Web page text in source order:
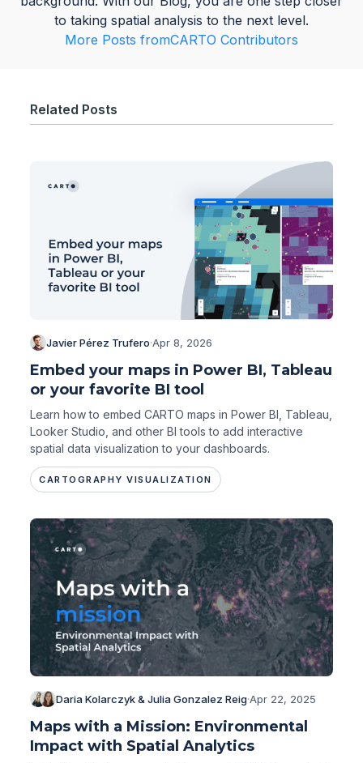
to taking spatial analysis to the next level.
More Posts fromCARTO Contributors
Related Posts
Javier Pérez Trufero·Apr 8, 2026
Embed your maps in Power BI, Tableau
or your favorite BI tool
Learn how to embed CARTO maps in Power BI, Tableau,
Looker Studio, and other BI tools to add interactive
spatial data visualization to your dashboards.
CARTOGRAPHY VISUALIZATION
Daria Kolarczyk & Julia Gonzalez Reig·Apr 22, 2025
Maps with a Mission: Environmental
Impact with Spatial Analytics